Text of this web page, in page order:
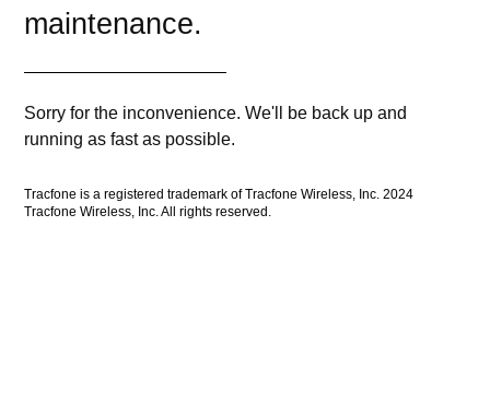
maintenance.
Sorry for the inconvenience. We'll be back up and
running as fast as possible.
Tracfone is a registered trademark of Tracfone Wireless, Inc. 2024
Tracfone Wireless, Inc. All rights reserved.